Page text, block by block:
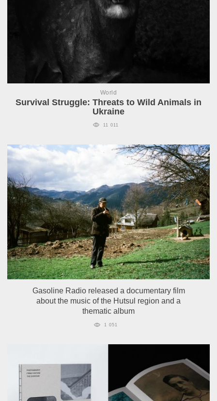
World
Survival Struggle: Threats to Wild Animals in
Ukraine
11 011
Gasoline Radio released a documentary film
about the music of the Hutsul region and a
thematic album
1 051